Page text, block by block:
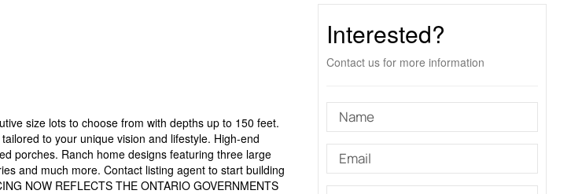
size lots to choose from with depths up to 150 feet.
to your unique vision and lifestyle. High-end
porches. Ranch home designs featuring three large
and much more. Contact listing agent to start building
NOW REFLECTS THE ONTARIO GOVERNMENTS
Interested?
Contact us for more information